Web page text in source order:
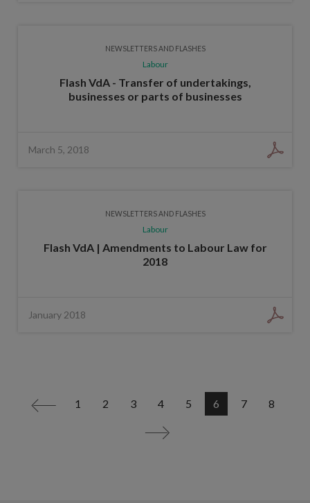
NEWSLETTERS AND FLASHES
Labour
Flash VdA - Transfer of undertakings,
businesses or parts of businesses
March 5, 2018
NEWSLETTERS AND FLASHES
Labour
Flash VdA | Amendments to Labour Law for
2018
January 2018
< 1 2 3 4 5 6 7 8
>